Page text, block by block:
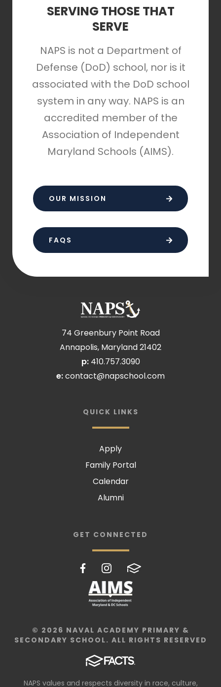
SERVING THOSE THAT
SERVE
NAPS is not a Department of
Defense (DoD) school, nor is it
associated with the DoD school
system in any way. NAPS is an
accredited member of the
Association of Independent
Maryland Schools (AIMS).
OUR MISSION
FAQS
74 Greenbury Point Road
Annapolis, Maryland 21402
p: 410.757.3090
e:contact@napschool.com
QUICK LINKS
Apply
Family Portal
Calendar
Alumni
GET CONNECTED
© 2026 NAVAL ACADEMY PRIMARY &
SECONDARY SCHOOL. ALL RIGHTS RESERVED
NAPS values and respects diversity in race, culture,